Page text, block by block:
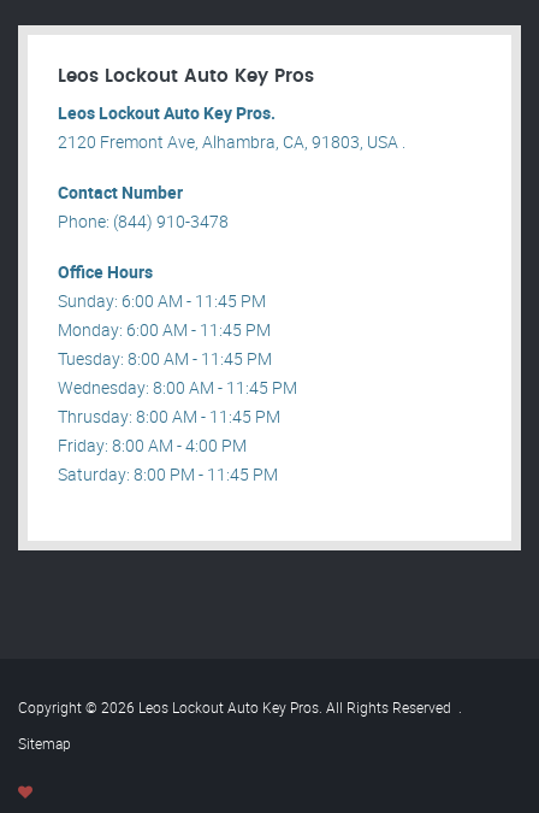
Leos Lockout Auto Key Pros
Leos Lockout Auto Key Pros.
2120 Fremont Ave, Alhambra, CA, 91803, USA .
Contact Number
Phone: (844) 910-3478
Office Hours
Sunday: 6:00 AM - 11:45 PM
Monday: 6:00 AM - 11:45 PM
Tuesday: 8:00 AM - 11:45 PM
Wednesday: 8:00 AM - 11:45 PM
Thrusday: 8:00 AM - 11:45 PM
Friday: 8:00 AM - 4:00 PM
Saturday: 8:00 PM - 11:45 PM
Copyright © 2026 Leos Lockout Auto Key Pros. All Rights Reserved .
Sitemap